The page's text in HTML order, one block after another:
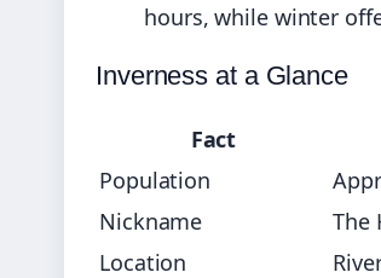
hours, while winter
Inverness at a Glance
Fact
Population
Nickname
The
Location